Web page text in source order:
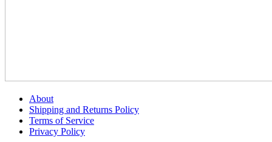
About
Shipping and Returns Policy
Terms of Service
Privacy Policy